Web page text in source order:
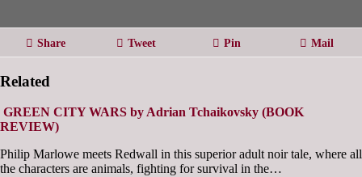
Share Tweet Pin Mail
Related
GREEN CITY WARS by Adrian Tchaikovsky (BOOK
REVIEW)
Philip Marlowe meets Redwall in this superior adult noir tale, where all
the characters are animals, fighting for survival in the…